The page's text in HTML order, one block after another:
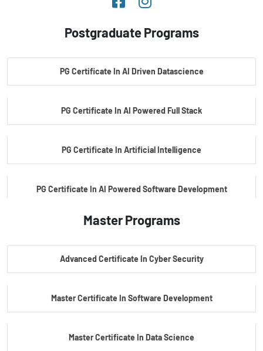
Postgraduate Programs
PG Certificate In AI Driven Datascience
PG Certificate In AI Powered Full Stack
PG Certificate In Artificial Intelligence
PG Certificate In AI Powered Software Development
PG Certificate In AI Powered Cyber Security
Master Programs
Advanced Certificate In Cyber Security
Master Certificate In Software Development
Master Certificate In Data Science